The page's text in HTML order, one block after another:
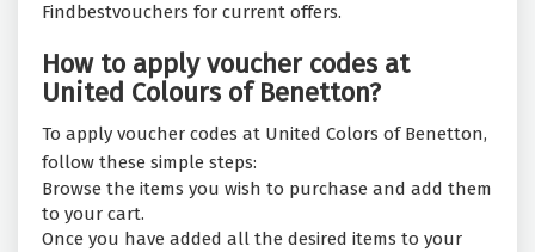
Findbestvouchers for current offers.
How to apply voucher codes at
United Colours of Benetton?
To apply voucher codes at United Colors of Benetton,
follow these simple steps:
Browse the items you wish to purchase and add them
to your cart.
Once you have added all the desired items to your